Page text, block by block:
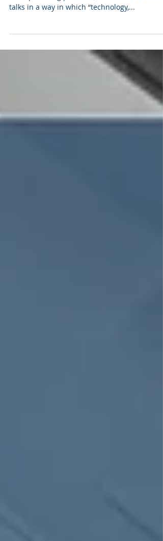
Since 1984, the TED non-profit organization
talks in a way in which “technology,...